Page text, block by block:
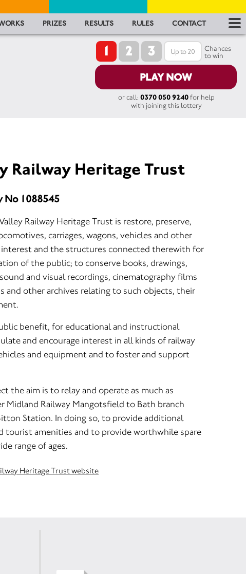
PRIZES RESULTS RULES CONTACT
1 2 3
Chances
to win
PLAY NOW
or call: 0370 050 9240for help
with joining this lottery
Railway Heritage Trust
No 1088545
Railway Heritage Trust is restore, preserve,
carriages, wagons, vehicles and other
and the structures connected therewith for
of the public; to conserve books, drawings,
and visual recordings, cinematography films
and other archives relating to such objects, their
benefit, for educational and instructional
and encourage interest in all kinds of railway
and equipment and to foster and support
the aim is to relay and operate as much as
Midland Railway Mangotsfield to Bath branch
Station. In doing so, to provide additional
tourist amenities and to provide worthwhile spare
range of ages.
Heritage Trust website